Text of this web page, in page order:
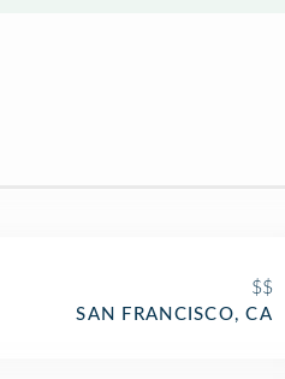
$$
SAN FRANCISCO, CA